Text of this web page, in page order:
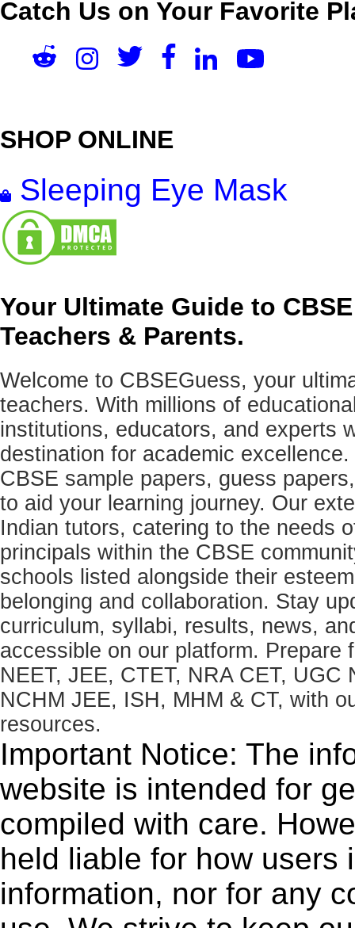
Catch Us on Your Favorite
SHOP ONLINE
Sleeping Eye Mask
Your Ultimate Guide to
Teachers & Parents.
Welcome to CBSEGuess, your
teachers. With millions of
institutions, educators, and experts
destination for academic
CBSE sample papers, guess
to aid your learning journey. Our
Indian tutors, catering to the needs
principals within the CBSE
schools listed alongside their
belonging and collaboration. Stay
curriculum, syllabi, results, news,
accessible on our platform.
NEET, JEE, CTET, NRA CET, UGC
NCHM JEE, ISH, MHM & CT, with
resources.
Important Notice: The
website is intended for
compiled with care.
held liable for how users
information, nor for any